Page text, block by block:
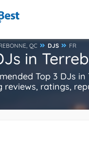
QC DJS FR
in
Top 3 DJs
reviews, ratings,